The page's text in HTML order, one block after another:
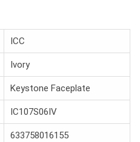
ICC
Ivory
Keystone Faceplate
IC107S06IV
633758016155